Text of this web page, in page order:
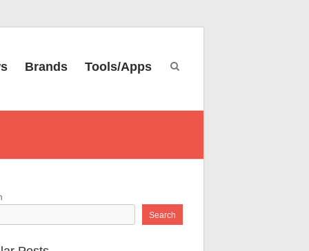
Brands Tools/Apps
Search